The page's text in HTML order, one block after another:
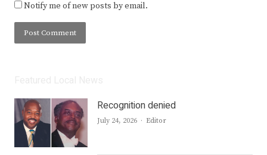
Notify me of new posts by email.
Recognition denied
July 24, 2026 Author
Editor